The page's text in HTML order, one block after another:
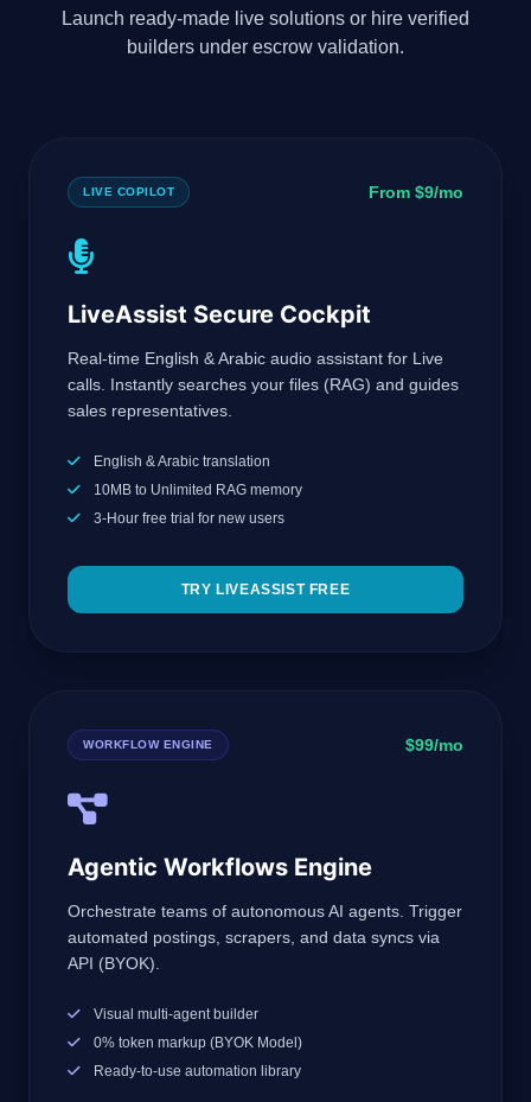
Launch ready-made live solutions or hire verified
builders under escrow validation.
LIVE COPILOT From $9/mo
LiveAssist Secure Cockpit
Real-time English & Arabic audio assistant for Live
calls. Instantly searches your files (RAG) and guides
sales representatives.
English & Arabic translation
10MB to Unlimited RAG memory
3-Hour free trial for new users
TRY LIVEASSIST FREE
WORKFLOW ENGINE $99/mo
Agentic Workflows Engine
Orchestrate teams of autonomous AI agents. Trigger
automated postings, scrapers, and data syncs via
API (BYOK).
Visual multi-agent builder
0% token markup (BYOK Model)
Ready-to-use automation library